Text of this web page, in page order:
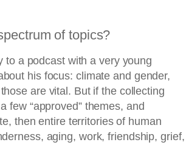
of topics?
to a podcast with a very young
his focus: climate and gender,
are vital. But if the collecting
few “approved” themes, and
then entire territories of human
aging, work, friendship, grief,